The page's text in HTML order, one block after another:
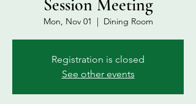
Session Meeting
Mon, Nov 01
  |
Dining Room
Registration is closed
See other events